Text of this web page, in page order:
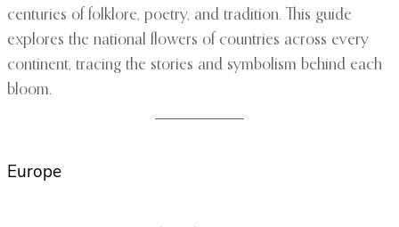
centuries of folklore, poetry, and tradition. This guide
explores the national flowers of countries across every
continent, tracing the stories and symbolism behind each
bloom.
Europe